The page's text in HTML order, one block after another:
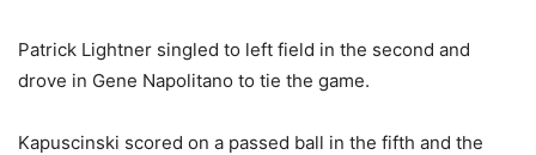
Patrick Lightner singled to left field in the second and
drove in Gene Napolitano to tie the game.
Kapuscinski scored on a passed ball in the fifth and the